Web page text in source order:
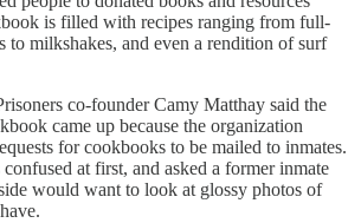
is filled with recipes ranging from full-
to milkshakes, and even a rendition of surf
co-founder Camy Matthay said the
came up because the organization
for cookbooks to be mailed to inmates.
at first, and asked a former inmate
would want to look at glossy photos of